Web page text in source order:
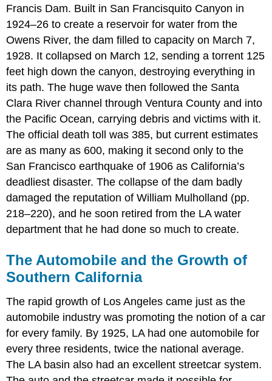
Francis Dam. Built in San Francisquito Canyon in
1924–26 to create a reservoir for water from the
Owens River, the dam filled to capacity on March 7,
1928. It collapsed on March 12, sending a torrent 125
feet high down the canyon, destroying everything in
its path. The huge wave then followed the Santa
Clara River channel through Ventura County and into
the Pacific Ocean, carrying debris and victims with it.
The official death toll was 385, but current estimates
are as many as 600, making it second only to the
San Francisco earthquake of 1906 as California’s
deadliest disaster. The collapse of the dam badly
damaged the reputation of William Mulholland (pp.
218–220), and he soon retired from the LA water
department that he had done so much to create.
The Automobile and the Growth of
Southern California
The rapid growth of Los Angeles came just as the
automobile industry was promoting the notion of a car
for every family. By 1925, LA had one automobile for
every three residents, twice the national average.
The LA basin also had an excellent streetcar system.